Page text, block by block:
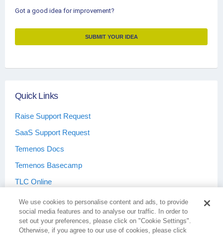
Got a good idea for improvement?
SUBMIT YOUR IDEA
Quick Links
Raise Support Request
SaaS Support Request
Temenos Docs
Temenos Basecamp
TLC Online
We use cookies to personalise content and ads, to provide
social media features and to analyse our traffic. In order to
set out your preferences, please click on "Cookie Settings".
Otherwise, if you agree to our use of cookies, please click